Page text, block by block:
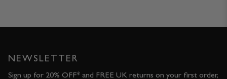
NEWSLETTER
Sign up for 20% OFF* and FREE UK returns on your first order,